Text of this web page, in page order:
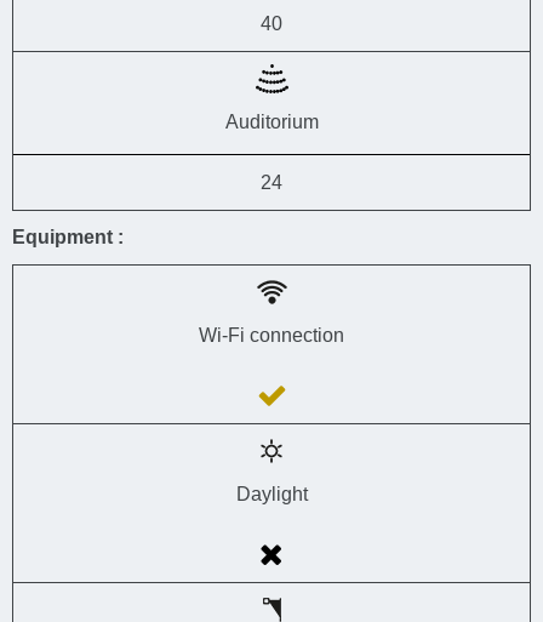
40
Auditorium
24
Equipment :
Wi-Fi connection
Daylight